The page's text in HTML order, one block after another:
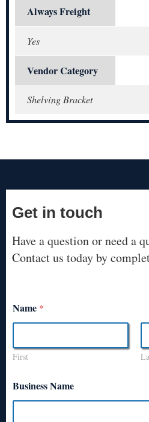
Always Freight
Yes
Vendor Category
Shelving Bracket
Get in touch
Have a question or need a
Contact us today by
Name *
First
Business Name